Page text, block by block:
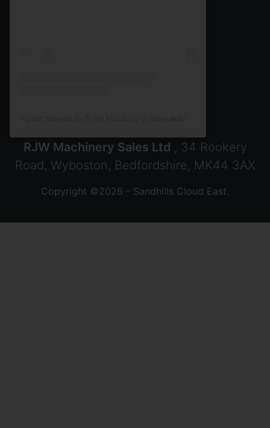
RJW Machinery Sales Ltd , 34 Rookery
Road, Wyboston, Bedfordshire, MK44 3AX
Copyright ©2026 - Sandhills Cloud East.